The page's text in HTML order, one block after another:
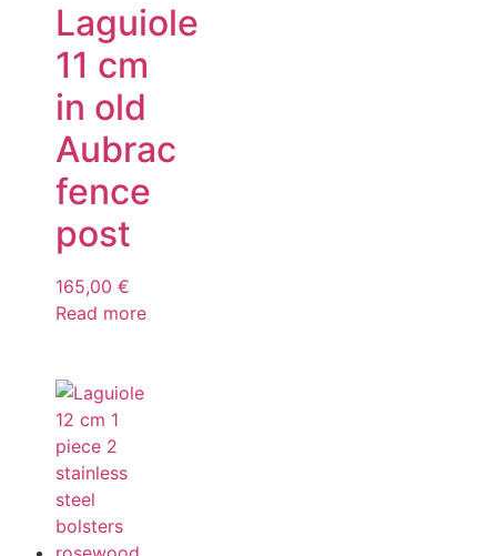
Laguiole
11 cm
in old
Aubrac
fence
post
165,00 €
Read more